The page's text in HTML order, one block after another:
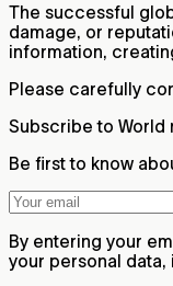
The successful
damage, or
information,
Please carefully
Subscribe to World
Be first to know
By entering your
your personal